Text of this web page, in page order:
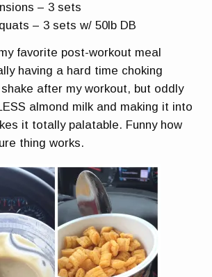
– 3 sets
– 3 sets w/ 50lb DB
favorite post-workout meal
having a hard time choking
after my workout, but oddly
almond milk and making it into
it totally palatable. Funny how
thing works.